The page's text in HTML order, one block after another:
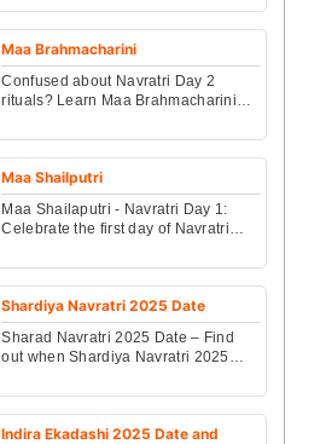
vidhi, sacred ma...
Maa Brahmacharini
Confused about Navratri Day 2
rituals? Learn Maa Brahmacharini
success. Read today....
Maa Shailputri
Maa Shailaputri - Navratri Day 1:
Celebrate the first day of Navratri
puja vidhi of Maa...
Shardiya Navratri 2025 Date
Sharad Navratri 2025 Date – Find
out when Shardiya Navratri 2025
Sthapana muhurat, and im...
Indira Ekadashi 2025 Date and